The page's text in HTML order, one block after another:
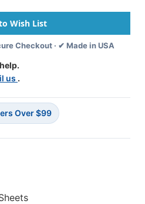
-
FABKM
MAP
Packs
1"
H
X
1-
Checkout · ✔ Made in USA
us .
Over $99